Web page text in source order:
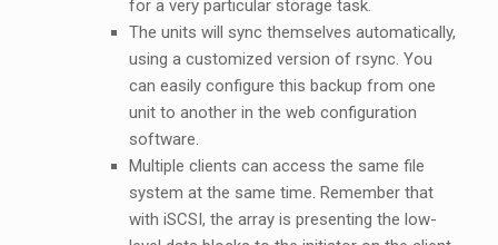
for a very particular storage task.
The units will sync themselves automatically,
using a customized version of rsync. You
can easily configure this backup from one
unit to another in the web configuration
software.
Multiple clients can access the same file
system at the same time. Remember that
with iSCSI, the array is presenting the low-